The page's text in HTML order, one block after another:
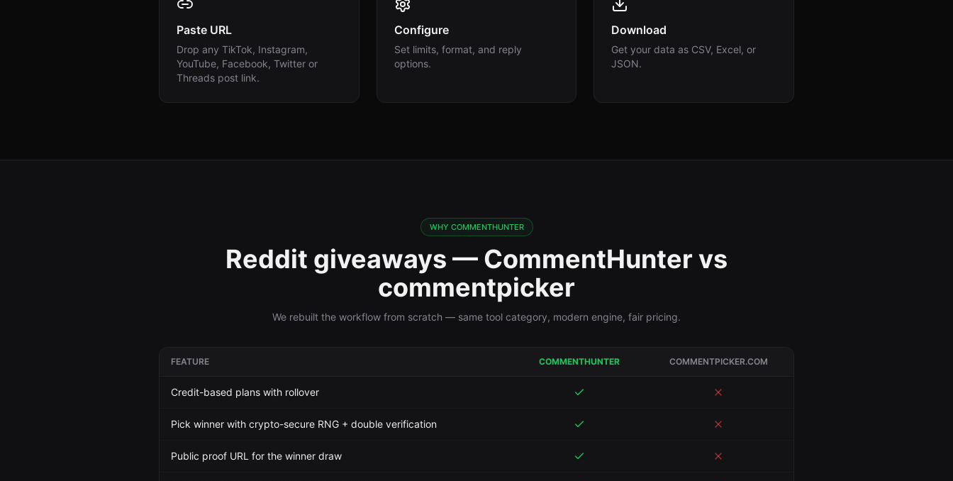
Paste URL
Drop any TikTok, Instagram,
YouTube, Facebook, Twitter or
Threads post link.
Configure
Set limits, format, and reply
options.
Download
Get your data as CSV, Excel, or
JSON.
WHY COMMENTHUNTER
Reddit giveaways — CommentHunter vs
commentpicker
We rebuilt the workflow from scratch — same tool category, modern engine, fair pricing.
FEATURE COMMENTHUNTER COMMENTPICKER.COM
Credit-based plans with rollover
Pick winner with crypto-secure RNG + double verification
Public proof URL for the winner draw